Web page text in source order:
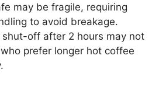
may be fragile, requiring
to avoid breakage.
shut-off after 2 hours may not
prefer longer hot coffee